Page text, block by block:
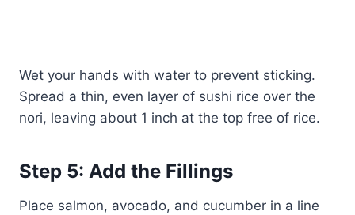
Wet your hands with water to prevent sticking.
Spread a thin, even layer of sushi rice over the
nori, leaving about 1 inch at the top free of rice.
Step 5: Add the Fillings
Place salmon, avocado, and cucumber in a line